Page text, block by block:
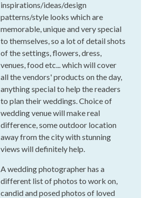
inspirations/ideas/design
patterns/style looks which are
memorable, unique and very special
to themselves, so a lot of detail shots
of the settings, flowers, dress,
venues, food etc... which will cover
all the vendors' products on the day,
anything special to help the readers
to plan their weddings. Choice of
wedding venue will make real
difference, some outdoor location
away from the city with stunning
views will definitely help.
A wedding photographer has a
different list of photos to work on,
candid and posed photos of loved